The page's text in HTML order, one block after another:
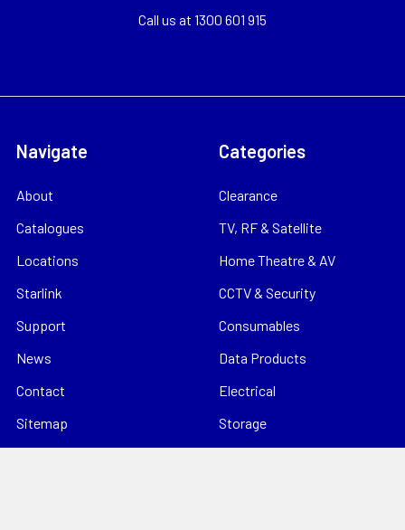
Call us at 1300 601 915
Navigate
About
Catalogues
Locations
Starlink
Support
News
Contact
Sitemap
Categories
Clearance
TV, RF & Satellite
Home Theatre & AV
CCTV & Security
Consumables
Data Products
Electrical
Storage